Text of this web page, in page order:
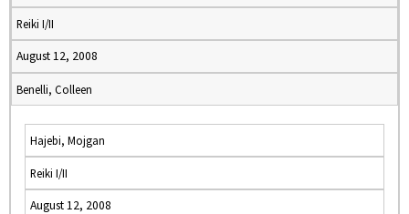
Reiki I/II
August 12, 2008
Benelli, Colleen
Hajebi, Mojgan
Reiki I/II
August 12, 2008